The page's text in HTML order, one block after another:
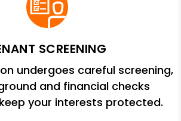
SCREENING
undergoes careful screening,
and financial checks
your interests protected.